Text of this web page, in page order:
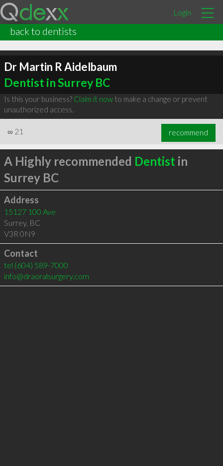
Login
back to dentists
Dr Martin R Aidelbaum
Dentist in Surrey BC
Is this your business? Claim it nowto make a change or prevent
unauthorized access.
∞ 21 recommend
A Highly recommended Dentist in
Surrey BC
Address
15127 100 Ave
Surrey, BC
V3R 0N9
Contact
tel (604) 589-7000
info@draoralsurgery.com